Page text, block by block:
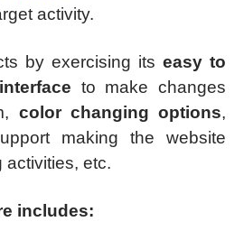
activity.
by exercising its easy to
to make changes
color changing options,
making the website
activities, etc.
includes: